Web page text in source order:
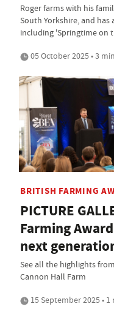
Roger farms with his
South Yorkshire, and has
including 'Springtime on
05 October 2025 • 3
BRITISH FARMING
PICTURE
Farming
next
See all the highlights
Cannon Hall Farm
15 September 2025 •